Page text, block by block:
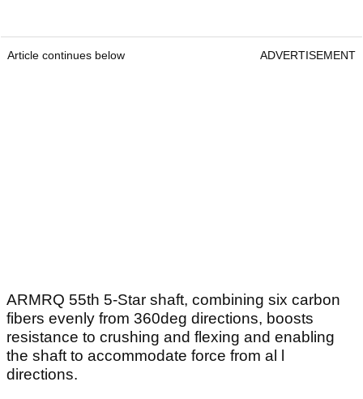
Article continues below ADVERTISEMENT
ARMRQ 55th 5-Star shaft, combining six carbon
fibers evenly from 360deg directions, boosts
resistance to crushing and flexing and enabling
the shaft to accommodate force from al l
directions.